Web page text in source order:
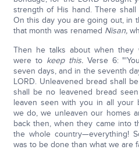
strength of His hand. There
On this day you are going out, in
that month was renamed Nisan,
Then he talks about when
were to keep this.Verse 6:
seven days, and in the seventh
LORD. Unleavened bread shall
shall be no leavened bread
leaven seen with you in all your
we do, we unleaven our homes
back then, when they came into
the whole country—everything!
was to be done than what we are